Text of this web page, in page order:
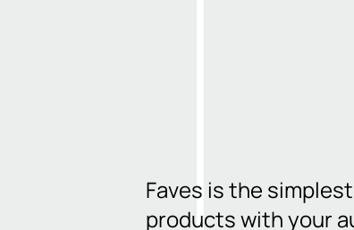
Faves is the
products with your